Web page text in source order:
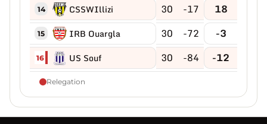
14 CSSWIllizi 30 -17 18
15 IRB Ouargla 30 -72 -3
16 US Souf 30 -84 -12
Relegation